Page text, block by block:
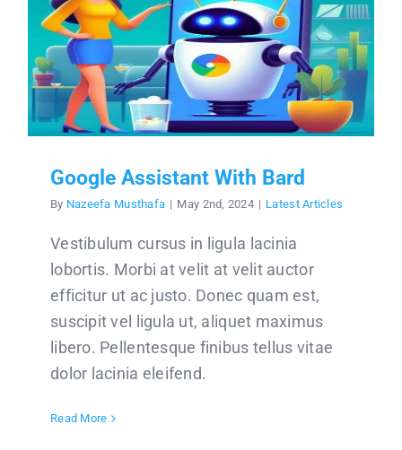
Google Assistant With Bard
By Nazeefa Musthafa | May 2nd, 2024 | Latest Articles
Vestibulum cursus in ligula lacinia
lobortis. Morbi at velit at velit auctor
efficitur ut ac justo. Donec quam est,
suscipit vel ligula ut, aliquet maximus
libero. Pellentesque finibus tellus vitae
dolor lacinia eleifend.
Read More